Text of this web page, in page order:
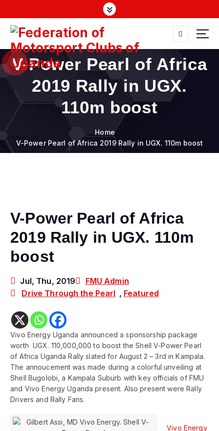
t
o
c
o
FMU
V-Power Pearl of Africa
2019 Rally in UGX.
110m boost
Home
V-Power Pearl of Africa 2019 Rally in UGX. 110m boost
V-Power Pearl of Africa
2019 Rally in UGX. 110m
boost
Jul, Thu, 2019
FMU Admin
Drive Through the Pearl , Featured
Vivo Energy Uganda announced a sponsorship package
worth UGX. 110,000,000 to boost the Shell V-Power Pearl
of Africa Uganda Rally slated for August 2 – 3rd in Kampala.
The annoucement was made during a colorful unveiling at
Shell Bugolobi, a Kampala Suburb with key officials of FMU
and Vivo Energy Uganda present. Also present were Rally
Drivers and Rally Fans.
Vivo Energy